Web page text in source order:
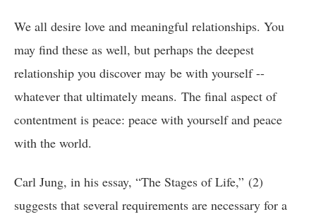
We all desire love and meaningful relationships. You
may find these as well, but perhaps the deepest
relationship you discover may be with yourself --
whatever that ultimately means. The final aspect of
contentment is peace: peace with yourself and peace
with the world.
Carl Jung, in his essay, “The Stages of Life,” (2)
suggests that several requirements are necessary for a